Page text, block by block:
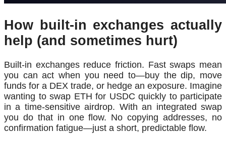
How built-in exchanges actually
help (and sometimes hurt)
Built-in exchanges reduce friction. Fast swaps mean
you can act when you need to—buy the dip, move
funds for a DEX trade, or hedge an exposure. Imagine
wanting to swap ETH for USDC quickly to participate
in a time-sensitive airdrop. With an integrated swap
you do that in one flow. No copying addresses, no
confirmation fatigue—just a short, predictable flow.